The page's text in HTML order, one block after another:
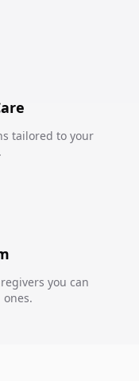
tailored to your
you can